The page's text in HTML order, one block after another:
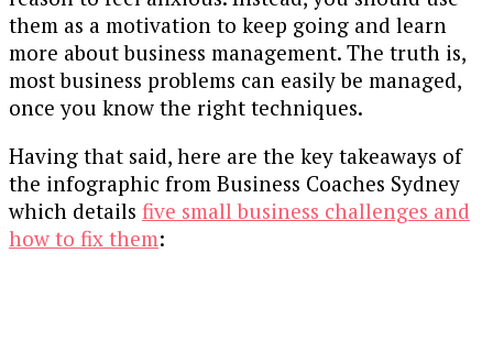
them as a motivation to keep going and learn
more about business management. The truth is,
most business problems can easily be managed,
once you know the right techniques.
Having that said, here are the key takeaways of
the infographic from Business Coaches Sydney
which details five small business challenges and
how to fix them: